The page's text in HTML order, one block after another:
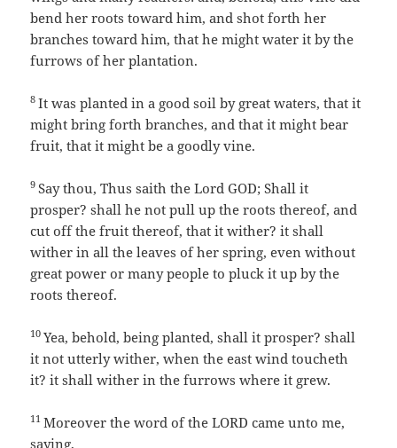
bend her roots toward him, and shot forth her
branches toward him, that he might water it by the
furrows of her plantation.
8It was planted in a good soil by great waters, that it
might bring forth branches, and that it might bear
fruit, that it might be a goodly vine.
9 Say thou, Thus saith the Lord GOD; Shall it
prosper? shall he not pull up the roots thereof, and
cut off the fruit thereof, that it wither? it shall
wither in all the leaves of her spring, even without
great power or many people to pluck it up by the
roots thereof.
10Yea, behold, being planted, shall it prosper? shall
it not utterly wither, when the east wind toucheth
it? it shall wither in the furrows where it grew.
11Moreover the word of the LORD came unto me,
saying,